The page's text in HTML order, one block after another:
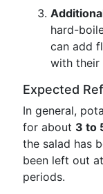
hard-
can add
with their
Expected
In general,
for about 3 to
the salad has
been left out
periods.